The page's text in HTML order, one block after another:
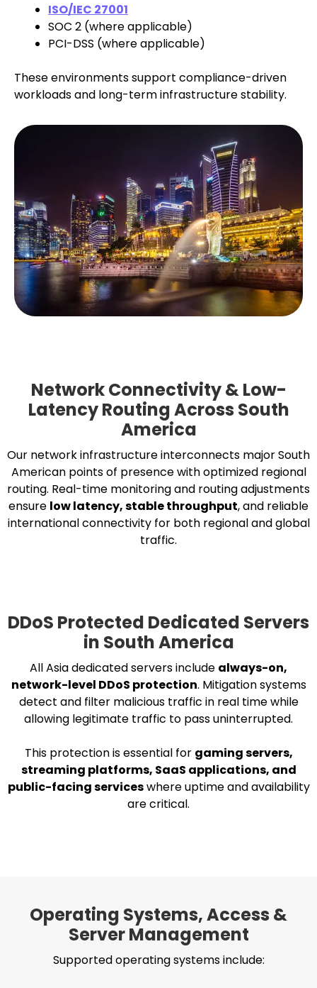
ISO/IEC 27001
SOC 2 (where applicable)
PCI-DSS (where applicable)
These environments support compliance-driven
workloads and long-term infrastructure stability.
Network Connectivity & Low-
Latency Routing Across South
America
Our network infrastructure interconnects major South
American points of presence with optimized regional
routing. Real-time monitoring and routing adjustments
ensure low latency, stable throughput, and reliable
international connectivity for both regional and global
traffic.
DDoS Protected Dedicated Servers
in South America
All Asia dedicated servers include always-on,
network-level DDoS protection. Mitigation systems
detect and filter malicious traffic in real time while
allowing legitimate traffic to pass uninterrupted.
This protection is essential for gaming servers,
streaming platforms, SaaS applications, and
public-facing serviceswhere uptime and availability
are critical.
Operating Systems, Access &
Server Management
Supported operating systems include: